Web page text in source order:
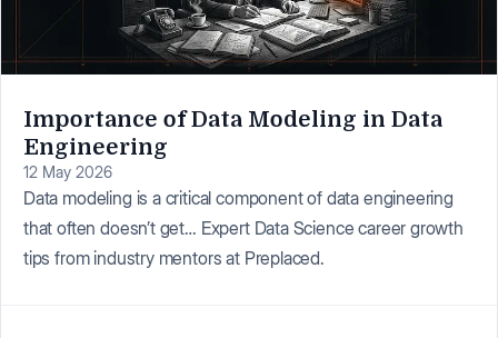
Importance of Data Modeling in Data
Engineering
12 May 2026
Data modeling is a critical component of data engineering
that often doesn’t get… Expert Data Science career growth
tips from industry mentors at Preplaced.